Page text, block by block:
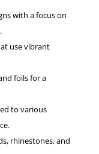
with a focus on
use vibrant
foils for a
to various
rhinestones, and